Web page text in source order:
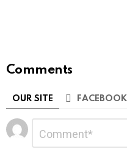
Comments
OUR SITE FACEBOOK
Leave
a
Reply